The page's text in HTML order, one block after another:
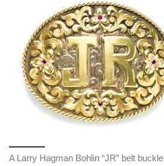
A Larry Hagman Bohlin “JR” belt buckle